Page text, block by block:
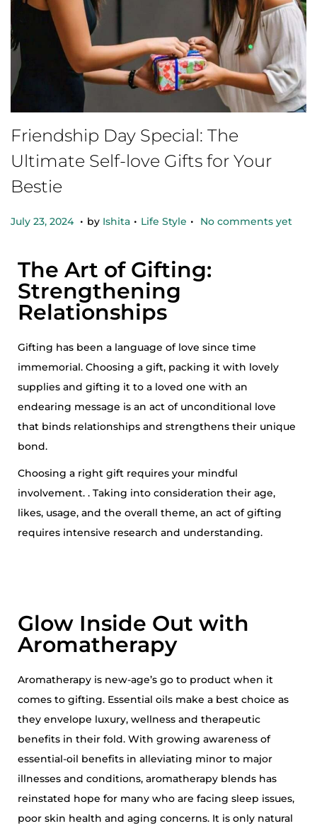
Friendship Day Special: The
Ultimate Self-love Gifts for Your
Bestie
Posted on
July 23, 2024 O
o
b
e
4
. by Ishita . Posted in
Life Style . No comments yet
The Art of Gifting:
Strengthening
Relationships
Gifting has been a language of love since time
immemorial. Choosing a gift, packing it with lovely
supplies and gifting it to a loved one with an
endearing message is an act of unconditional love
that binds relationships and strengthens their unique
bond.
Choosing a right gift requires your mindful
involvement. . Taking into consideration their age,
likes, usage, and the overall theme, an act of gifting
requires intensive research and understanding.
Glow Inside Out with
Aromatherapy
Aromatherapy is new-age’s go to product when it
comes to gifting. Essential oils make a best choice as
they envelope luxury, wellness and therapeutic
benefits in their fold. With growing awareness of
essential-oil benefits in alleviating minor to major
illnesses and conditions, aromatherapy blends has
reinstated hope for many who are facing sleep issues,
poor skin health and aging concerns. It is only natural